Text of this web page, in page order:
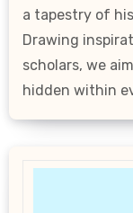
a tapestry of
Drawing
scholars, we
hidden within